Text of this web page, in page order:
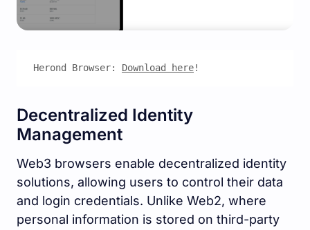
Herond Browser: Download here!
Decentralized Identity
Management
Web3 browsers enable decentralized identity
solutions, allowing users to control their data
and login credentials. Unlike Web2, where
personal information is stored on third-party